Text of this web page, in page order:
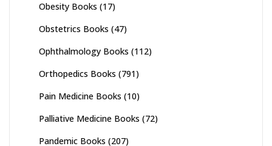
Obesity Books (17)
Obstetrics Books (47)
Ophthalmology Books (112)
Orthopedics Books (791)
Pain Medicine Books (10)
Palliative Medicine Books (72)
Pandemic Books (207)